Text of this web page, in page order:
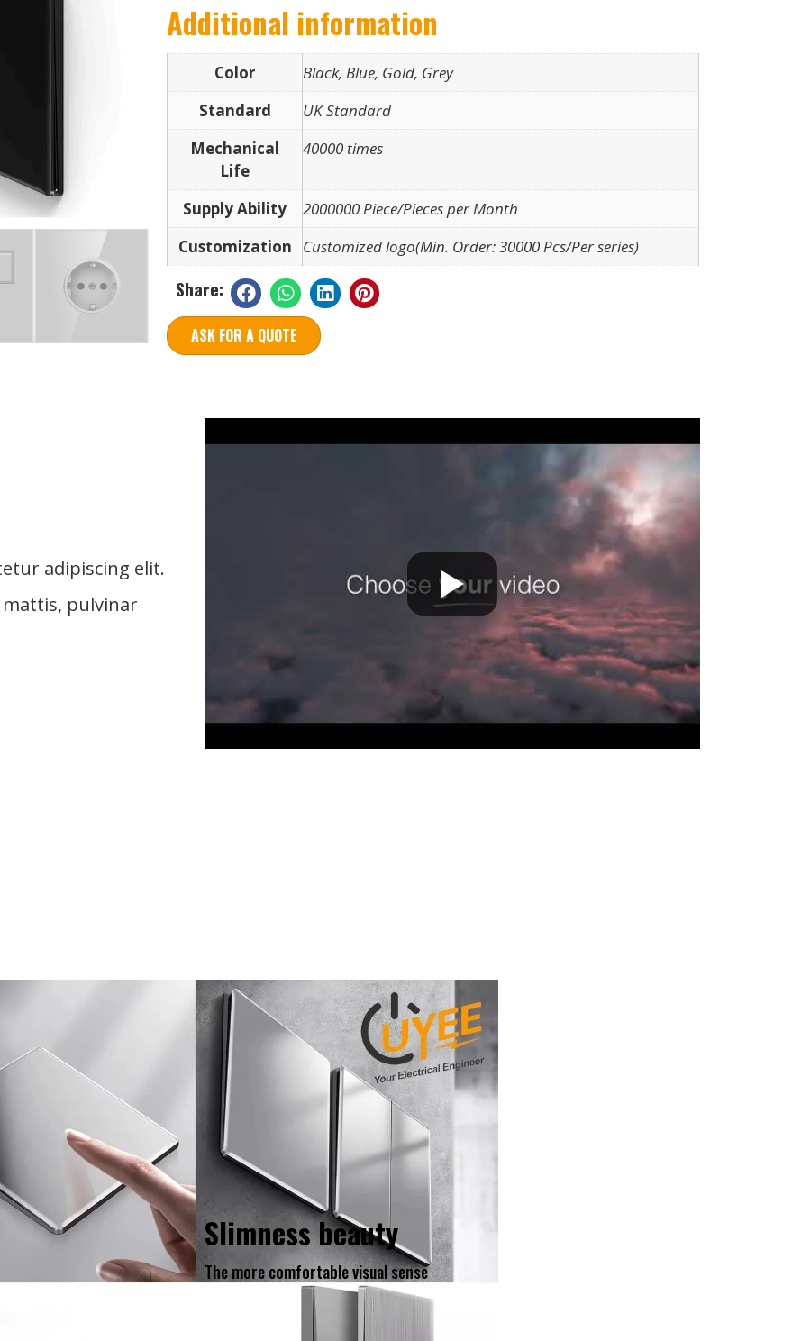
Additional information
Color
Black, Blue, Gold, Grey
Standard
UK Standard
Mechanical
Life
40000 times
Supply Ability
2000000 Piece/Pieces per Month
Customization
Customized logo(Min. Order: 30000 Pcs/Per series)
Share:
ASK FOR A QUOTE
adipiscing elit.
pulvinar
Slimness beauty
The more comfortable visual sense